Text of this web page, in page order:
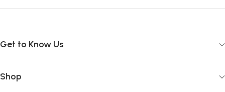
Get to Know Us
Shop